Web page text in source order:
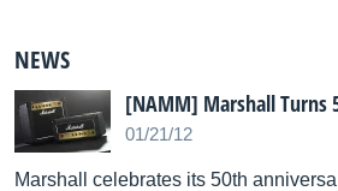
NEWS
[NAMM] Marshall Turns
01/21/12
Marshall celebrates its 50th